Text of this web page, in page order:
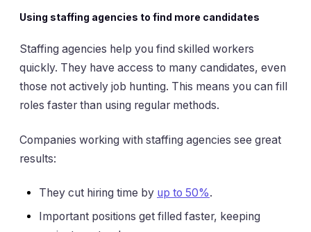
Using staffing agencies to find more candidates
Staffing agencies help you find skilled workers
quickly. They have access to many candidates, even
those not actively job hunting. This means you can fill
roles faster than using regular methods.
Companies working with staffing agencies see great
results:
They cut hiring time by up to 50%.
Important positions get filled faster, keeping